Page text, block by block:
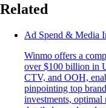
Related
Ad Spend & Media
Winmo offers a
over $100 billion in
CTV, and OOH,
pinpointing top
investments, optimal